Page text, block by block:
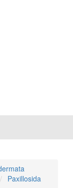
Paxillosida